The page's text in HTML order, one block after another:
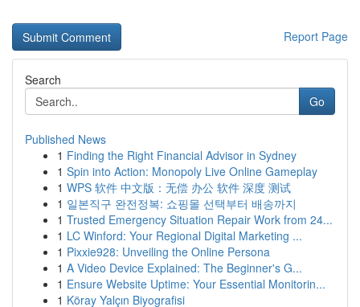
Report Page
Search
Go
Published News
1 Finding the Right Financial Advisor in Sydney
1 Spin into Action: Monopoly Live Online Gameplay
1 WPS 软件 中文版：无偿 办公 软件 深度 测试
1 일본직구 완전정복: 쇼핑몰 선택부터 배송까지
1 Trusted Emergency Situation Repair Work from 24...
1 LC Winford: Your Regional Digital Marketing ...
1 Pixxie928: Unveiling the Online Persona
1 A Video Device Explained: The Beginner's G...
1 Ensure Website Uptime: Your Essential Monitorin...
1 Köray Yalçın Biyografisi